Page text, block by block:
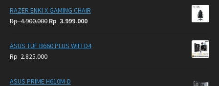
RAZER ENKI X GAMING CHAIR
Rp4.900.000 Original
was:
Rp 3.999.000Current
is:
ASUS TUF B660 PLUS WIFI D4
Rp 2.825.000
ASUS PRIME H610M-D